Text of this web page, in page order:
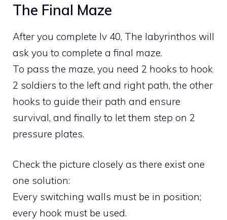
The Final Maze
After you complete lv 40, The labyrinthos will
ask you to complete a final maze.
To pass the maze, you need 2 hooks to hook
2 soldiers to the left and right path, the other
hooks to guide their path and ensure
survival, and finally to let them step on 2
pressure plates.
Check the picture closely as there exist one
one solution:
Every switching walls must be in position;
every hook must be used.